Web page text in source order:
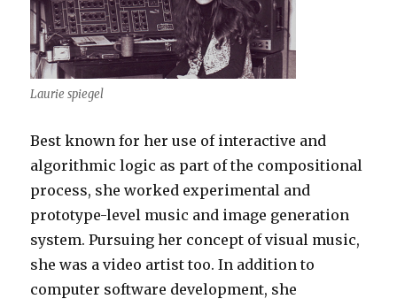
Laurie spiegel
Best known for her use of interactive and
algorithmic logic as part of the compositional
process, she worked experimental and
prototype-level music and image generation
system. Pursuing her concept of visual music,
she was a video artist too. In addition to
computer software development, she